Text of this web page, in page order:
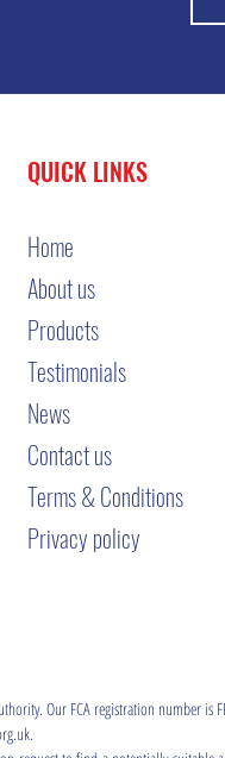
QUICK LINKS
Home
About us
Products
Testimonials
News
Contact us
Terms & Conditions
Privacy policy
Our FCA registration number